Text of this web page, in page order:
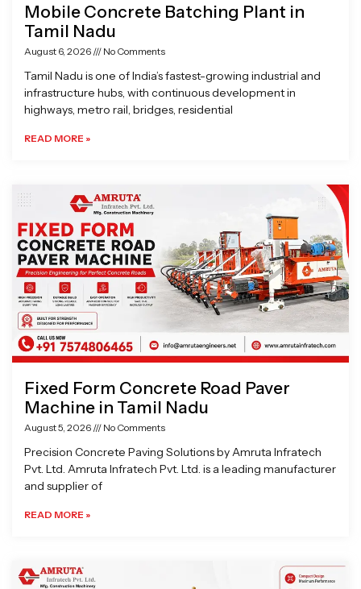
Mobile Concrete Batching Plant in
Tamil Nadu
August 6, 2026 No Comments
Tamil Nadu is one of India’s fastest-growing industrial and
infrastructure hubs, with continuous development in
highways, metro rail, bridges, residential
READ MORE »
Fixed Form Concrete Road Paver
Machine in Tamil Nadu
August 5, 2026 No Comments
Precision Concrete Paving Solutions by Amruta Infratech
Pvt. Ltd. Amruta Infratech Pvt. Ltd. is a leading manufacturer
and supplier of
READ MORE »